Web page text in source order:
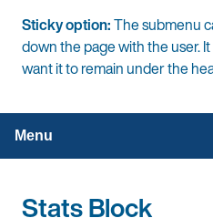
Sticky option:The submenu
down the page with the user. It
want it to remain under the
Menu
Stats Block